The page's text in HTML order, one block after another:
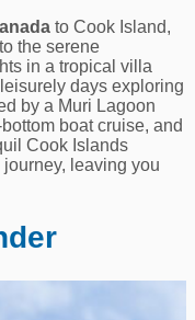
to Cook Island,
to the serene
in a tropical villa
days exploring
by a Muri Lagoon
boat cruise, and
Cook Islands
leaving you